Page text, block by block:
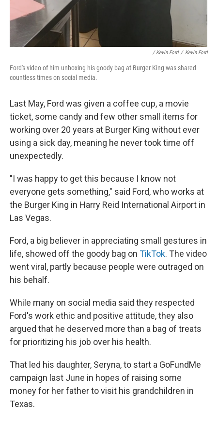
/ Kevin Ford / Kevin Ford
Ford's video of him unboxing his goody bag at Burger King was shared
countless times on social media.
Last May, Ford was given a coffee cup, a movie
ticket, some candy and few other small items for
working over 20 years at Burger King without ever
using a sick day, meaning he never took time off
unexpectedly.
"I was happy to get this because I know not
everyone gets something," said Ford, who works at
the Burger King in Harry Reid International Airport in
Las Vegas.
Ford, a big believer in appreciating small gestures in
life, showed off the goody bag on TikTok. The video
went viral, partly because people were outraged on
his behalf.
While many on social media said they respected
Ford's work ethic and positive attitude, they also
argued that he deserved more than a bag of treats
for prioritizing his job over his health.
That led his daughter, Seryna, to start a GoFundMe
campaign last June in hopes of raising some
money for her father to visit his grandchildren in
Texas.